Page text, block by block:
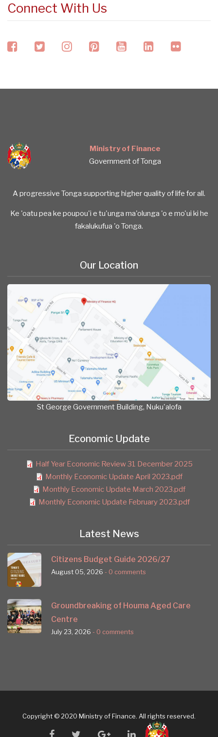
Connect With Us
facebooktwitterinstagram
pinterestyoutubelinkedinflickr
Ministry of Finance
Government of Tonga
A progressive Tonga supporting higher quality of life for all.
Ke 'oatu pea ke poupou'i e tu'unga ma'olunga 'o e mo'ui ki he
fakalukufua 'o Tonga.
Our Location
St George Government Building, Nuku'alofa
Economic Update
Half Year Economic Review 31 December 2025
Monthly Economic Update April 2023.pdf
Monthly Economic Update March 2023.pdf
Monthly Economic Update February 2023.pdf
Latest News
Citizens Budget Guide 2026/27
August 05, 2026 - 0 comments
Groundbreaking of Houma Aged Care
Centre
July 23, 2026 - 0 comments
Copyright © 2020 Ministry of Finance. All rights reserved.
facebooktwitter googlelinkedin